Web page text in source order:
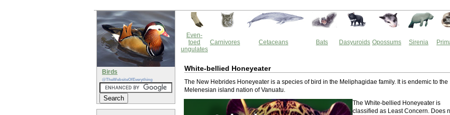
Birds
@TheWebsiteOfEverything
Even-
toed
ungulates
Carnivores Cetaceans Bats Dasyuroids Opossums Sirenia
White-bellied Honeyeater
The New Hebrides Honeyeater is a species of bird in the Meliphagidae family. It is endemic to the
Melenesian island nation of Vanuatu.
The White-bellied Honeyeater is
classified as Least Concern. Does